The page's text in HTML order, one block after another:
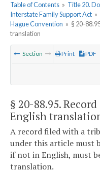
Table of Contents » Title 20.
Interstate Family Support Act »
Hague Convention » § 20-
translation
Section Print PDF
§ 20-88.95.
English
A record filed with a
under this article must
if not in English, must
translation.